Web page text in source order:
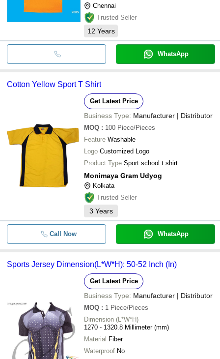
Chennai
Trusted Seller
12 Years
WhatsApp
Cotton Yellow Sport T Shirt
Get Latest Price
Business Type: Manufacturer | Distributor
MOQ : 100 Piece/Pieces
Feature Washable
Logo Customized Logo
Product Type Sport school t shirt
Monimaya Gram Udyog
Kolkata
Trusted Seller
3 Years
Call Now WhatsApp
Sports Jersey Dimension(L*W*H): 50-52 Inch (In)
Get Latest Price
Business Type: Manufacturer | Distributor
MOQ : 1 Piece/Pieces
Dimension (L*W*H)
1270 - 1320.8 Millimeter (mm)
Material Fiber
Waterproof No